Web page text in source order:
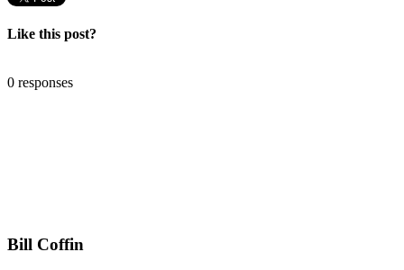
Like this post?
0 responses
Bill Coffin